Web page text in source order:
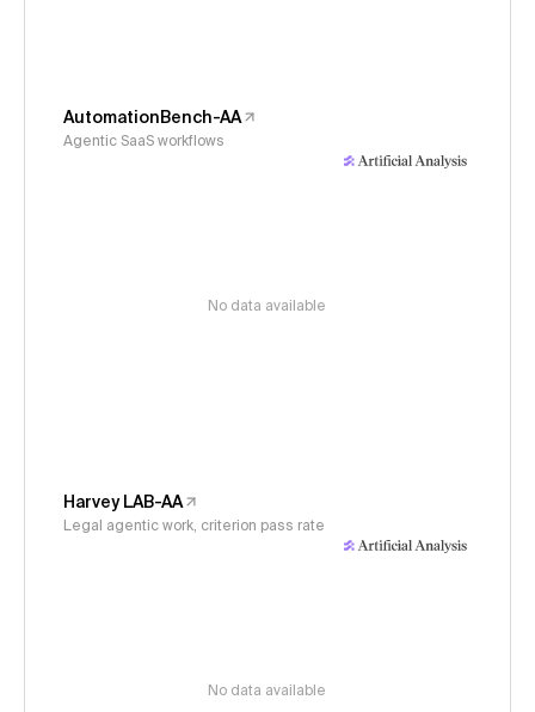
AutomationBench-AA
Agentic SaaS workflows
No data available
Harvey LAB-AA
Legal agentic work, criterion pass rate
No data available